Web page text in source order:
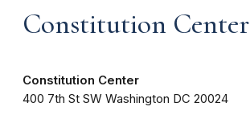
Constitution Center
Constitution Center
400 7th St SW Washington DC 20024